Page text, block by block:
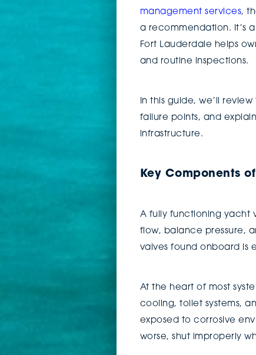
management services,
a recommendation. It’s
Fort Lauderdale helps
and routine inspections.
In this guide, we’ll
failure points, and
infrastructure.
Key Components
A fully functioning yacht
flow, balance pressure,
valves found onboard is
At the heart of most
cooling, toilet systems,
exposed to corrosive
worse, shut improperly